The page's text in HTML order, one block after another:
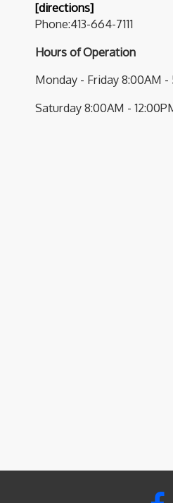
[directions]
Phone:413-664-7111
Hours of Operation
Monday - Friday 8:00AM -
Saturday 8:00AM -